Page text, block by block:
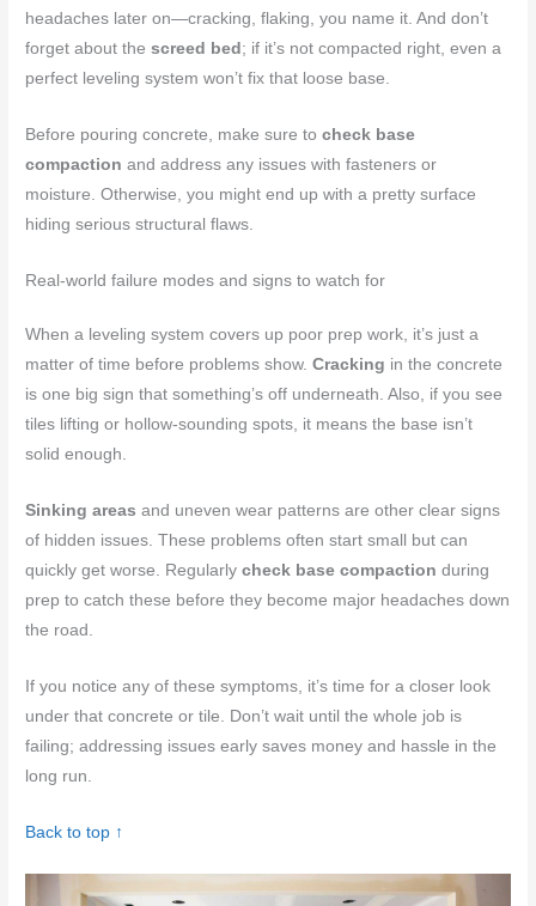
headaches later on—cracking, flaking, you name it. And don’t
forget about thescreed bed ; if it’s not compacted right, even a
perfect leveling system won’t fix that loose base.
Before pouring concrete, make sure tocheck base
compaction and address any issues with fasteners or
moisture. Otherwise, you might end up with a pretty surface
hiding serious structural flaws.
Real-world failure modes and signs to watch for
When a leveling system covers up poor prep work, it’s just a
matter of time before problems show.Cracking in the concrete
is one big sign that something’s off underneath. Also, if you see
tiles lifting or hollow-sounding spots, it means the base isn’t
solid enough.
Sinking areas and uneven wear patterns are other clear signs
of hidden issues. These problems often start small but can
quickly get worse. Regularlycheck base compaction during
prep to catch these before they become major headaches down
the road.
If you notice any of these symptoms, it’s time for a closer look
under that concrete or tile. Don’t wait until the whole job is
failing; addressing issues early saves money and hassle in the
long run.
Back to top ↑